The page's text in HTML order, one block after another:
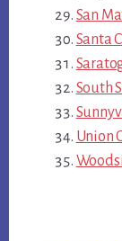
San
Santa
South
Union